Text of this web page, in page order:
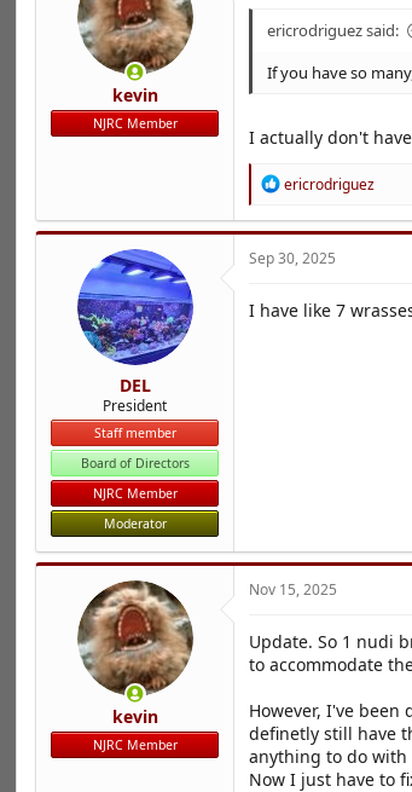
kevin
NJRC Member
ericrodriguez said:
If you have so
I actually don't
R
a
c
t
n
ericrodriguez
DEL
President
Staff member
Board of Directors
NJRC Member
Moderator
Sep 30, 2025
I have like 7
kevin
NJRC Member
Nov 15, 2025
Update. So 1 nudi
to accommodate
However, I've
definetly still have
anything to do
Now I just have to